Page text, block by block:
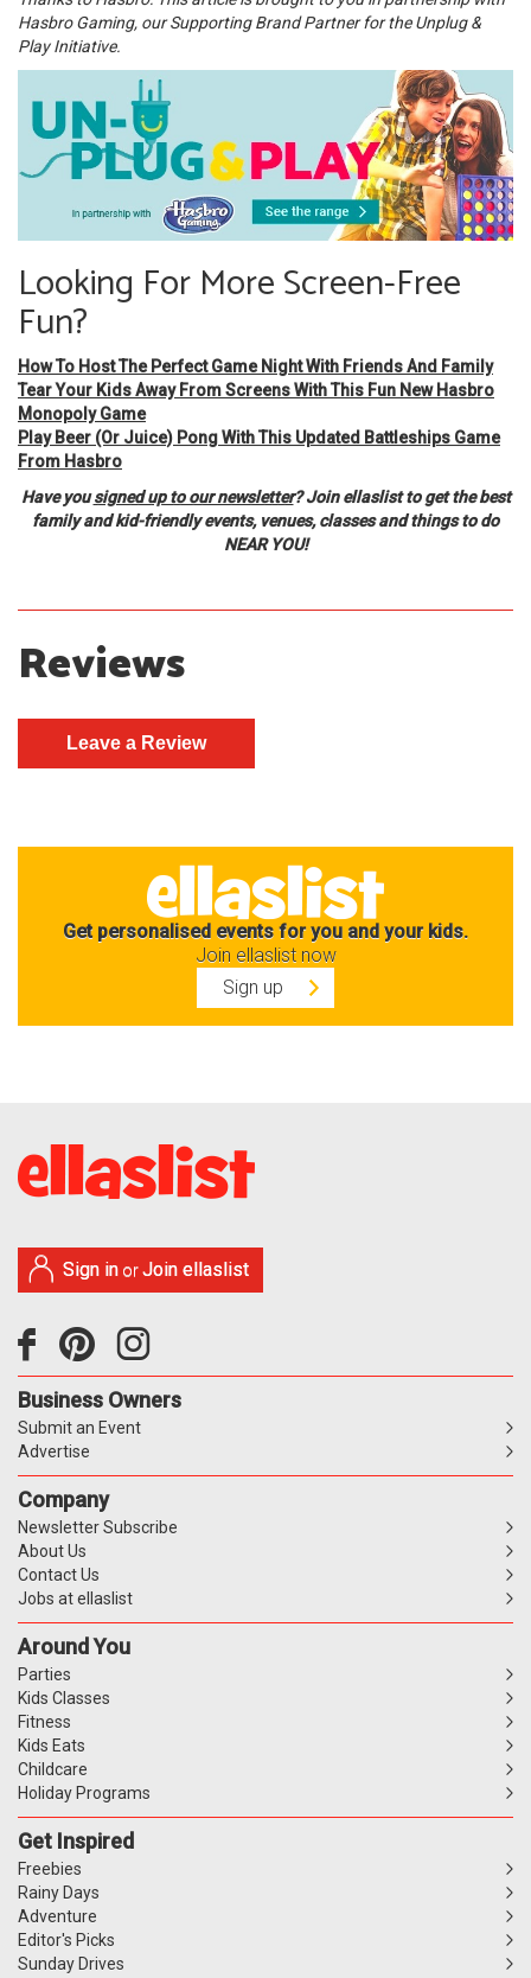
Hasbro Gaming, our Supporting Brand Partner for the Unplug &
Play Initiative.
Looking For More Screen-Free
Fun?
How To Host The Perfect Game Night With Friends And Family
Tear Your Kids Away From Screens With This Fun New Hasbro
Monopoly Game
Play Beer (Or Juice) Pong With This Updated Battleships Game
From Hasbro
Have yousigned up to our newsletter? Join ellaslist to get the best
family and kid-friendly events, venues, classes and things to do
NEAR YOU!
Reviews
Get personalised events for you and your kids.
Join ellaslist now
Sign up
Sign in orJoin ellaslist
Business Owners
Submit an Event
Advertise
Company
Newsletter Subscribe
About Us
Contact Us
Jobs at ellaslist
Around You
Parties
Kids Classes
Fitness
Kids Eats
Childcare
Holiday Programs
Get Inspired
Freebies
Rainy Days
Adventure
Editor's Picks
Sunday Drives